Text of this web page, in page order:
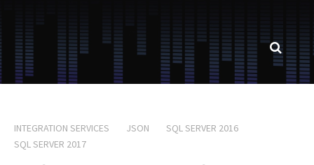
INTEGRATION SERVICES JSON
SQL SERVER 2016
SQL SERVER 2017